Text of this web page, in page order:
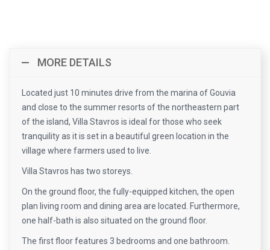
MORE DETAILS
Located just 10 minutes drive from the marina of Gouvia
and close to the summer resorts of the northeastern part
of the island, Villa Stavros is ideal for those who seek
tranquility as it is set in a beautiful green location in the
village where farmers used to live.
Villa Stavros has two storeys.
On the ground floor, the fully-equipped kitchen, the open
plan living room and dining area are located. Furthermore,
one half-bath is also situated on the ground floor.
The first floor features 3 bedrooms and one bathroom.